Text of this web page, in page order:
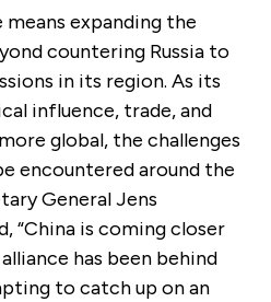
means expanding the
countering Russia to
in its region. As its
influence, trade, and
global, the challenges
encountered around the
General Jens
“China is coming closer
has been behind
to catch up on an